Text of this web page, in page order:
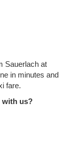
Sauerlach at
in minutes and
fare.
with us?